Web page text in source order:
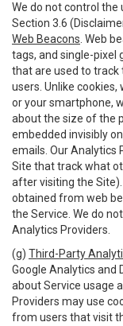
We do not control the
Section 3.6
Web Beacons . Web
tags, and single-pixel
that are used to track
users. Unlike cookies,
or your smartphone,
about the size of the
embedded invisibly
emails. Our Analytics
Site that track what
after visiting the
obtained from web
the Service. We do
Analytics Providers.
(g) Third-Party
Google Analytics and
about Service usage
Providers may use
from users that visit